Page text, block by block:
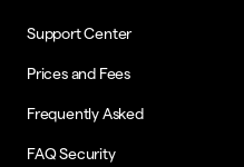
Support Center
Prices and Fees
Frequently Asked
FAQ Security